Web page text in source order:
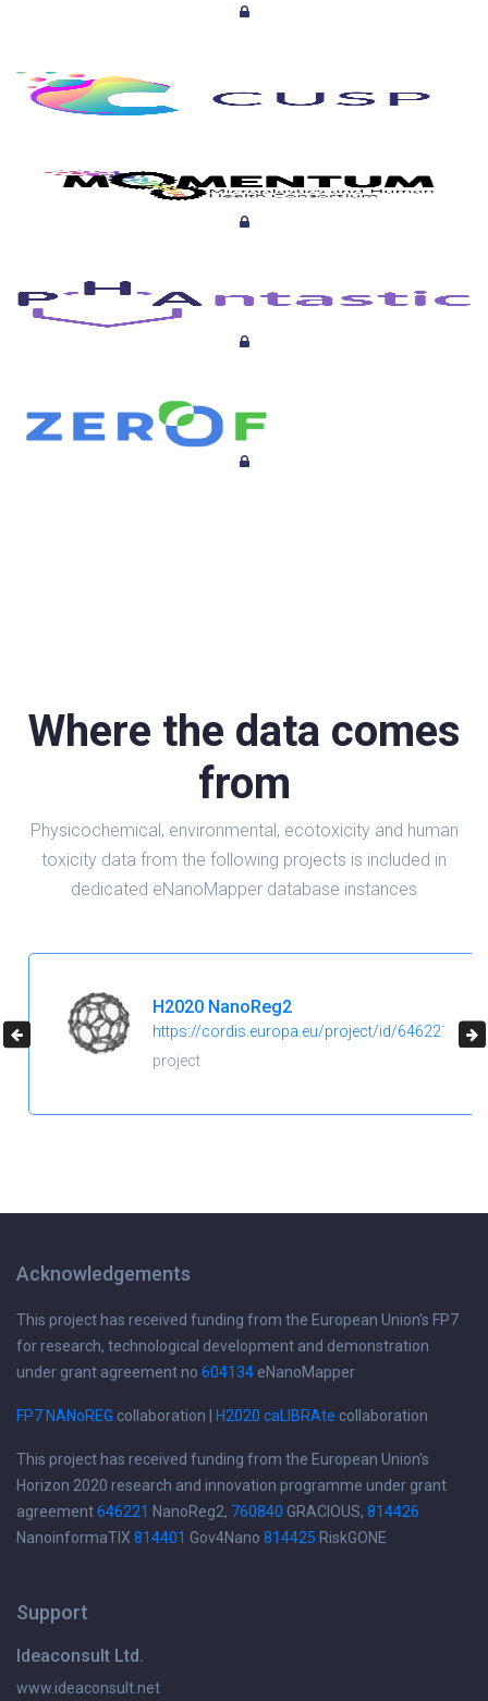
Where the data comes
from
Physicochemical, environmental, ecotoxicity and human
toxicity data from the following projects is included in
dedicated eNanoMapper database instances
H2020 NanoReg2
https://cordis.europa.eu/project/id/646221
project
Acknowledgements
This project has received funding from the European Union's FP7
for research, technological development and demonstration
under grant agreement no 604134 eNanoMapper
FP7 NANoREG collaboration | H2020 caLIBRAte collaboration
This project has received funding from the European Union's
Horizon 2020 research and innovation programme under grant
agreement646221 NanoReg2, 760840 GRACIOUS, 814426
NanoinformaTIX 814401 Gov4Nano 814425 RiskGONE
Support
Ideaconsult Ltd.
www.ideaconsult.net